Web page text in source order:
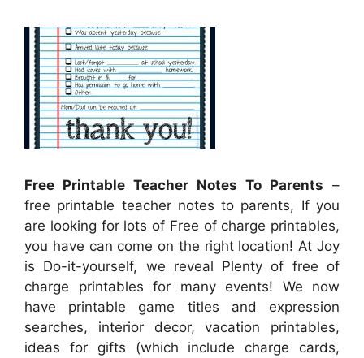
Free Printable Teacher Notes To Parents –
free printable teacher notes to parents, If you
are looking for lots of Free of charge printables,
you have can come on the right location! At Joy
is Do-it-yourself, we reveal Plenty of free of
charge printables for many events! We now
have printable game titles and expression
searches, interior decor, vacation printables,
ideas for gifts (which include charge cards,